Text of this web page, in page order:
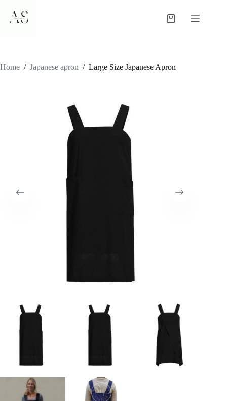
content
Shopping
Home / Japanese apron / Large Size Japanese Apron